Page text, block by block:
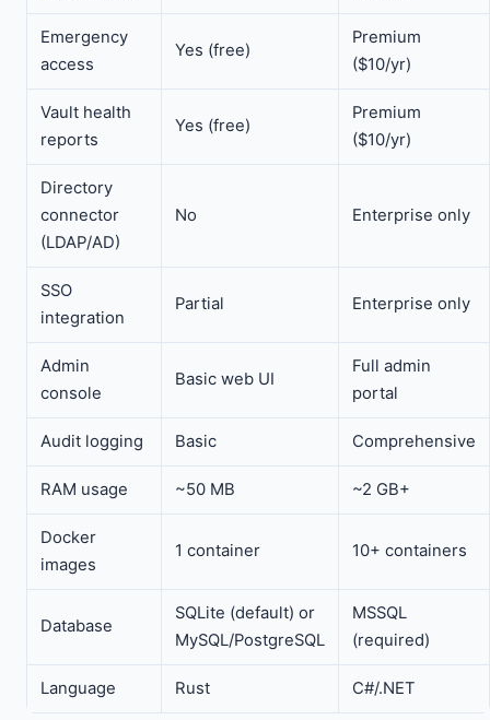
Emergency
access
Yes (free)
Premium
($10/yr)
Vault health
reports
Yes (free)
Premium
($10/yr)
Directory
connector
(LDAP/AD)
No Enterprise only
SSO
integration
Partial Enterprise only
Admin
console
Basic web UI
Full admin
portal
Audit logging Basic Comprehensive
RAM usage ~50 MB ~2 GB+
Docker
images
1 container 10+ containers
Database
SQLite (default) or
MySQL/PostgreSQL
MSSQL
(required)
Language Rust C#/.NET